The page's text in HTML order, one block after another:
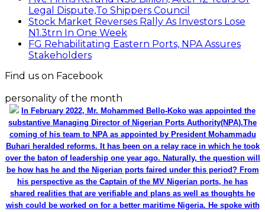
Legal Dispute,To Shippers Council
Stock Market Reverses Rally As Investors Lose
N1.3trn In One Week
FG Rehabilitating Eastern Ports, NPA Assures
Stakeholders
Find us on Facebook
personality of the month
In February 2022, Mr. Mohammed Bello-Koko was appointed the
substantive Managing Director of Nigerian Ports Authority(NPA).The
coming of his team to NPA as appointed by President Mohammadu
Buhari heralded reforms. It has been on a relay race in which he took
over the baton of leadership one year ago. Naturally, the question will
be how has he and the Nigerian ports faired under this period? From
his perspective as the Captain of the MV Nigerian ports, he has
shared realities that are verifiable and plans as well as thoughts he
wish could be worked on for a better maritime Nigeria. He spoke with